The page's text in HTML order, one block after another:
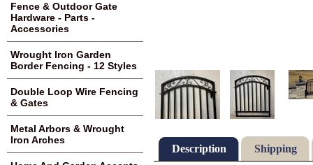
Description Shipping
Fence & Outdoor Gate
Hardware - Parts -
Accessories
Wrought Iron Garden
Border Fencing - 12 Styles
Double Loop Wire Fencing
& Gates
Metal Arbors & Wrought
Iron Arches